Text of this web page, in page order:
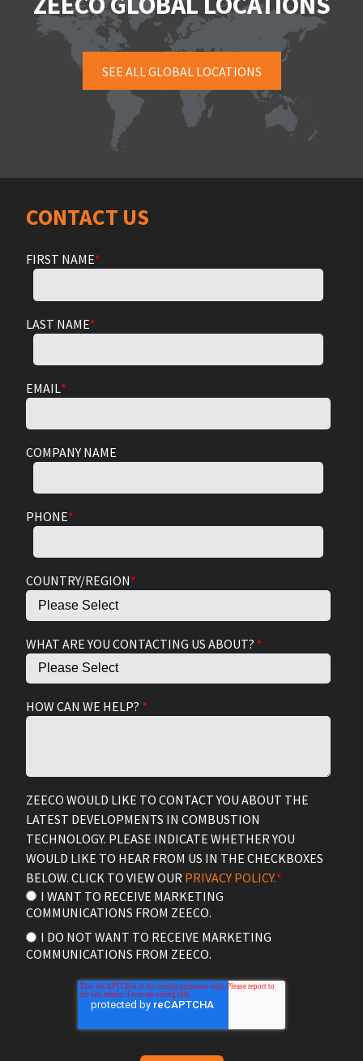
SEE ALL GLOBAL LOCATIONS
CONTACT US
FIRST NAME*
LAST NAME*
EMAIL*
COMPANY NAME
PHONE*
COUNTRY/REGION*
WHAT ARE YOU CONTACTING US ABOUT? *
HOW CAN WE HELP? *
ZEECO WOULD LIKE TO CONTACT YOU ABOUT THE
LATEST DEVELOPMENTS IN COMBUSTION
TECHNOLOGY. PLEASE INDICATE WHETHER YOU
WOULD LIKE TO HEAR FROM US IN THE CHECKBOXES
BELOW. CLICK TO VIEW OUR PRIVACY POLICY.*
I WANT TO RECEIVE MARKETING
COMMUNICATIONS FROM ZEECO.
I DO NOT WANT TO RECEIVE MARKETING
COMMUNICATIONS FROM ZEECO.